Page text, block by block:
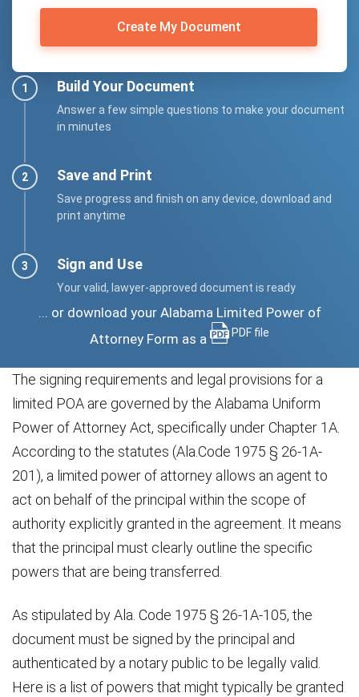
Create My Document
Build Your Document
Answer a few simple questions to make your document
in minutes
Save and Print
Save progress and finish on any device, download and
print anytime
Sign and Use
Your valid, lawyer-approved document is ready
... or download your Alabama Limited Power of
Attorney Form as a
PDF file
The signing requirements and legal provisions for a
limited POA are governed by the Alabama Uniform
Power of Attorney Act, specifically under Chapter 1A.
According to the statutes (Ala.Code 1975 § 26-1A-
201), a limited power of attorney allows an agent to
act on behalf of the principal within the scope of
authority explicitly granted in the agreement. It means
that the principal must clearly outline the specific
powers that are being transferred.
As stipulated by Ala. Code 1975 § 26-1A-105, the
document must be signed by the principal and
authenticated by a notary public to be legally valid.
Here is a list of powers that might typically be granted